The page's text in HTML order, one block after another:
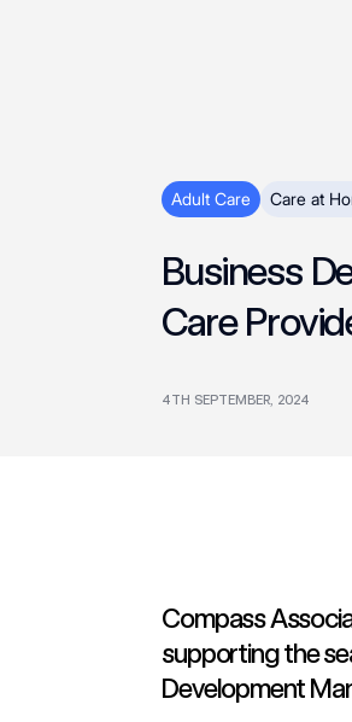
Adult Care Care at
Business
Care
4TH SEPTEMBER, 2024
Compass
supporting the
Development